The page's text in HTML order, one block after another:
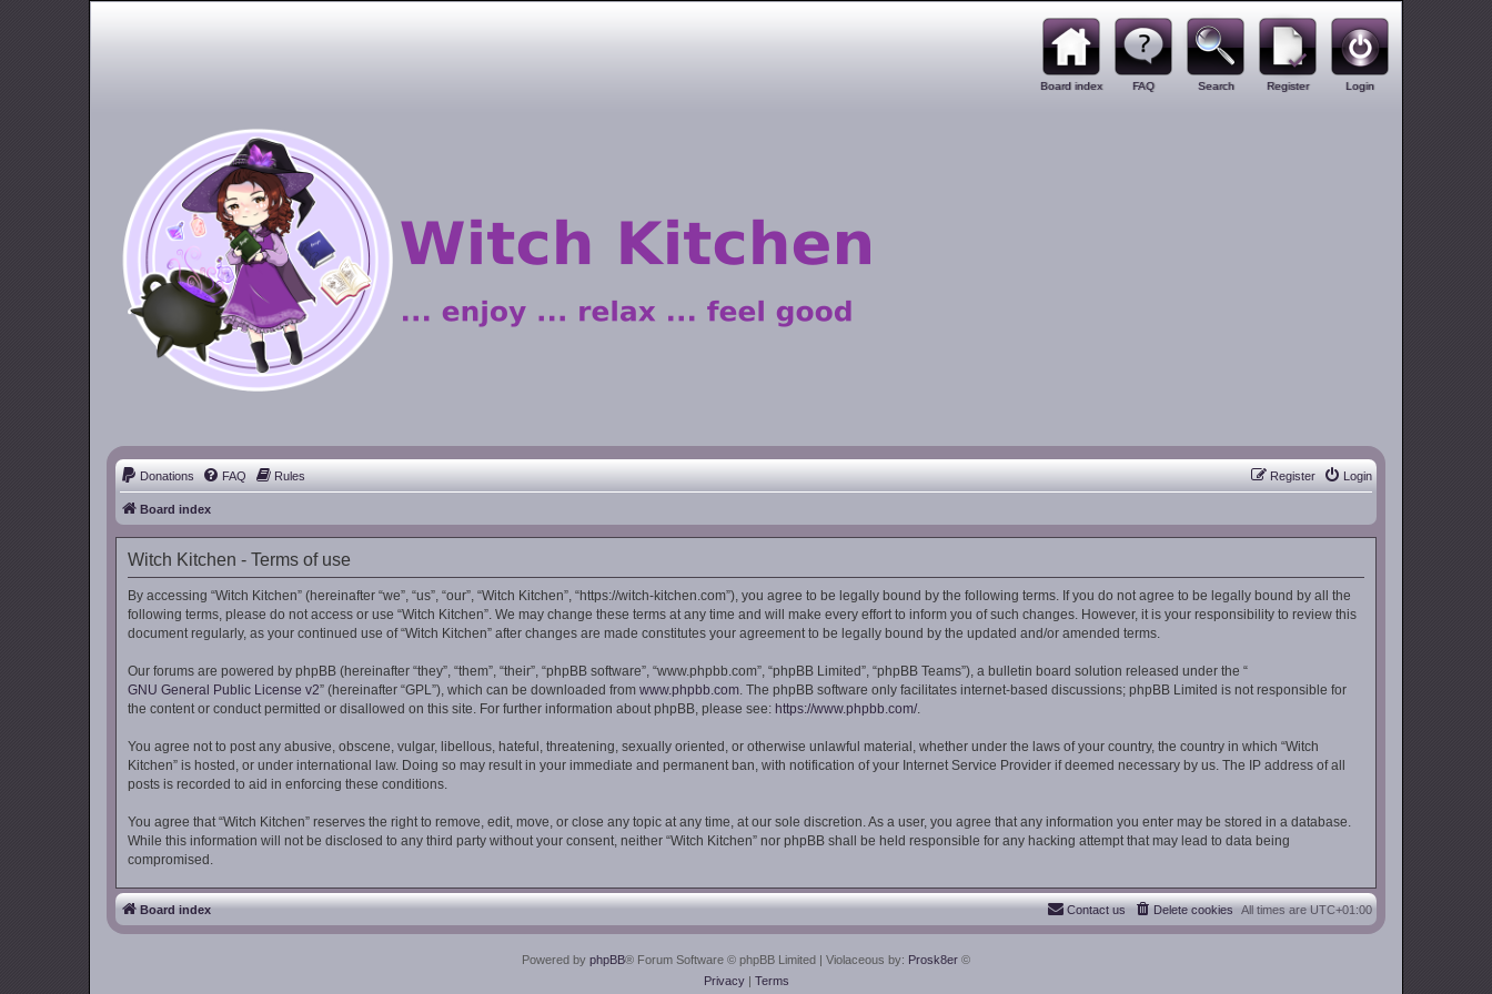
Board index FAQ Search Register Login
Donations FAQ Rules Login
Register
Board index
Witch Kitchen - Terms of use
By accessing “Witch Kitchen” (hereinafter “we”, “us”, “our”, “Witch Kitchen”, “https://witch-kitchen.com”), you agree to be legally bound by the following terms. If you do not agree to be legally bound by all the
following terms, please do not access or use “Witch Kitchen”. We may change these terms at any time and will make every effort to inform you of such changes. However, it is your responsibility to review this
document regularly, as your continued use of “Witch Kitchen” after changes are made constitutes your agreement to be legally bound by the updated and/or amended terms.
Our forums are powered by phpBB (hereinafter “they”, “them”, “their”, “phpBB software”, “www.phpbb.com”, “phpBB Limited”, “phpBB Teams”), a bulletin board solution released under the “
GNU General Public License v2” (hereinafter “GPL”), which can be downloaded from www.phpbb.com. The phpBB software only facilitates internet-based discussions; phpBB Limited is not responsible for
the content or conduct permitted or disallowed on this site. For further information about phpBB, please see: https://www.phpbb.com/.
You agree not to post any abusive, obscene, vulgar, libellous, hateful, threatening, sexually oriented, or otherwise unlawful material, whether under the laws of your country, the country in which “Witch
Kitchen” is hosted, or under international law. Doing so may result in your immediate and permanent ban, with notification of your Internet Service Provider if deemed necessary by us. The IP address of all
posts is recorded to aid in enforcing these conditions.
You agree that “Witch Kitchen” reserves the right to remove, edit, move, or close any topic at any time, at our sole discretion. As a user, you agree that any information you enter may be stored in a database.
While this information will not be disclosed to any third party without your consent, neither “Witch Kitchen” nor phpBB shall be held responsible for any hacking attempt that may lead to data being
compromised.
Board index All times are UTC+01:00
Delete cookies
Contact us
Powered by phpBB® Forum Software © phpBB Limited | Violaceous by: Prosk8er ©
Privacy| Terms